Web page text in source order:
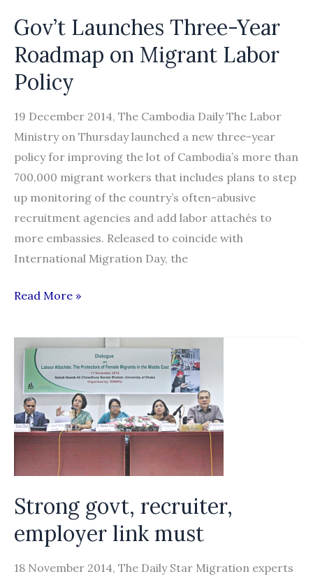
Gov’t Launches Three-Year
Roadmap on Migrant Labor
Policy
19 December 2014, The Cambodia Daily The Labor
Ministry on Thursday launched a new three-year
policy for improving the lot of Cambodia’s more than
700,000 migrant workers that includes plans to step
up monitoring of the country’s often-abusive
recruitment agencies and add labor attachés to
more embassies. Released to coincide with
International Migration Day, the
Gov’t
Three-
Year
Roadmap
on
Migrant
Labor
Policy
Read More »
Strong govt, recruiter,
employer link must
18 November 2014, The Daily Star Migration experts